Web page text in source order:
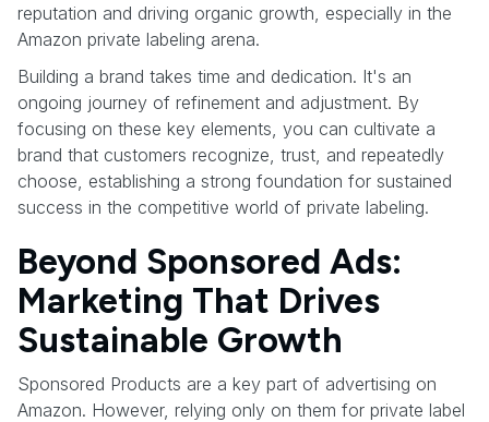
reputation and driving organic growth, especially in the
Amazon private labeling arena.
Building a brand takes time and dedication. It's an
ongoing journey of refinement and adjustment. By
focusing on these key elements, you can cultivate a
brand that customers recognize, trust, and repeatedly
choose, establishing a strong foundation for sustained
success in the competitive world of private labeling.
Beyond Sponsored Ads:
Marketing That Drives
Sustainable Growth
Sponsored Products are a key part of advertising on
Amazon. However, relying only on them for private label